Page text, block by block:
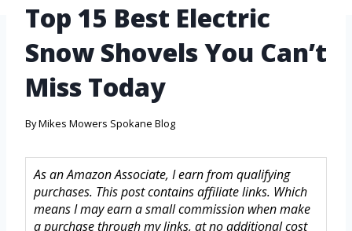
Top 15 Best Electric
Snow Shovels You Can’t
Miss Today
ByMikes Mowers Spokane Blog
As an Amazon Associate, I earn from qualifying
purchases. This post contains affiliate links. Which
means I may earn a small commission when make
a purchase through my links, at no additional cost